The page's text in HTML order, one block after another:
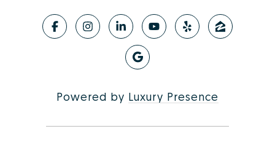
Powered by Luxury Presence